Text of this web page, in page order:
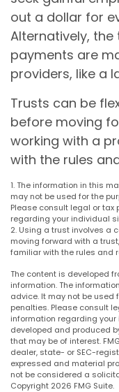
out a dollar for
Alternatively,
payments are
providers, like a
Trusts can be
before moving
working with a
with the rules
1. The information in this
may not be used for the
Please consult legal or
regarding your individual
2. Using a trust involves a
moving forward with a
familiar with the rules and
The content is developed
information. The
advice. It may not be used
penalties. Please consult
information regarding
developed and produced
that may be of interest.
dealer, state- or SEC-
expressed and material
not be considered a
Copyright 2026 FMG Suite.